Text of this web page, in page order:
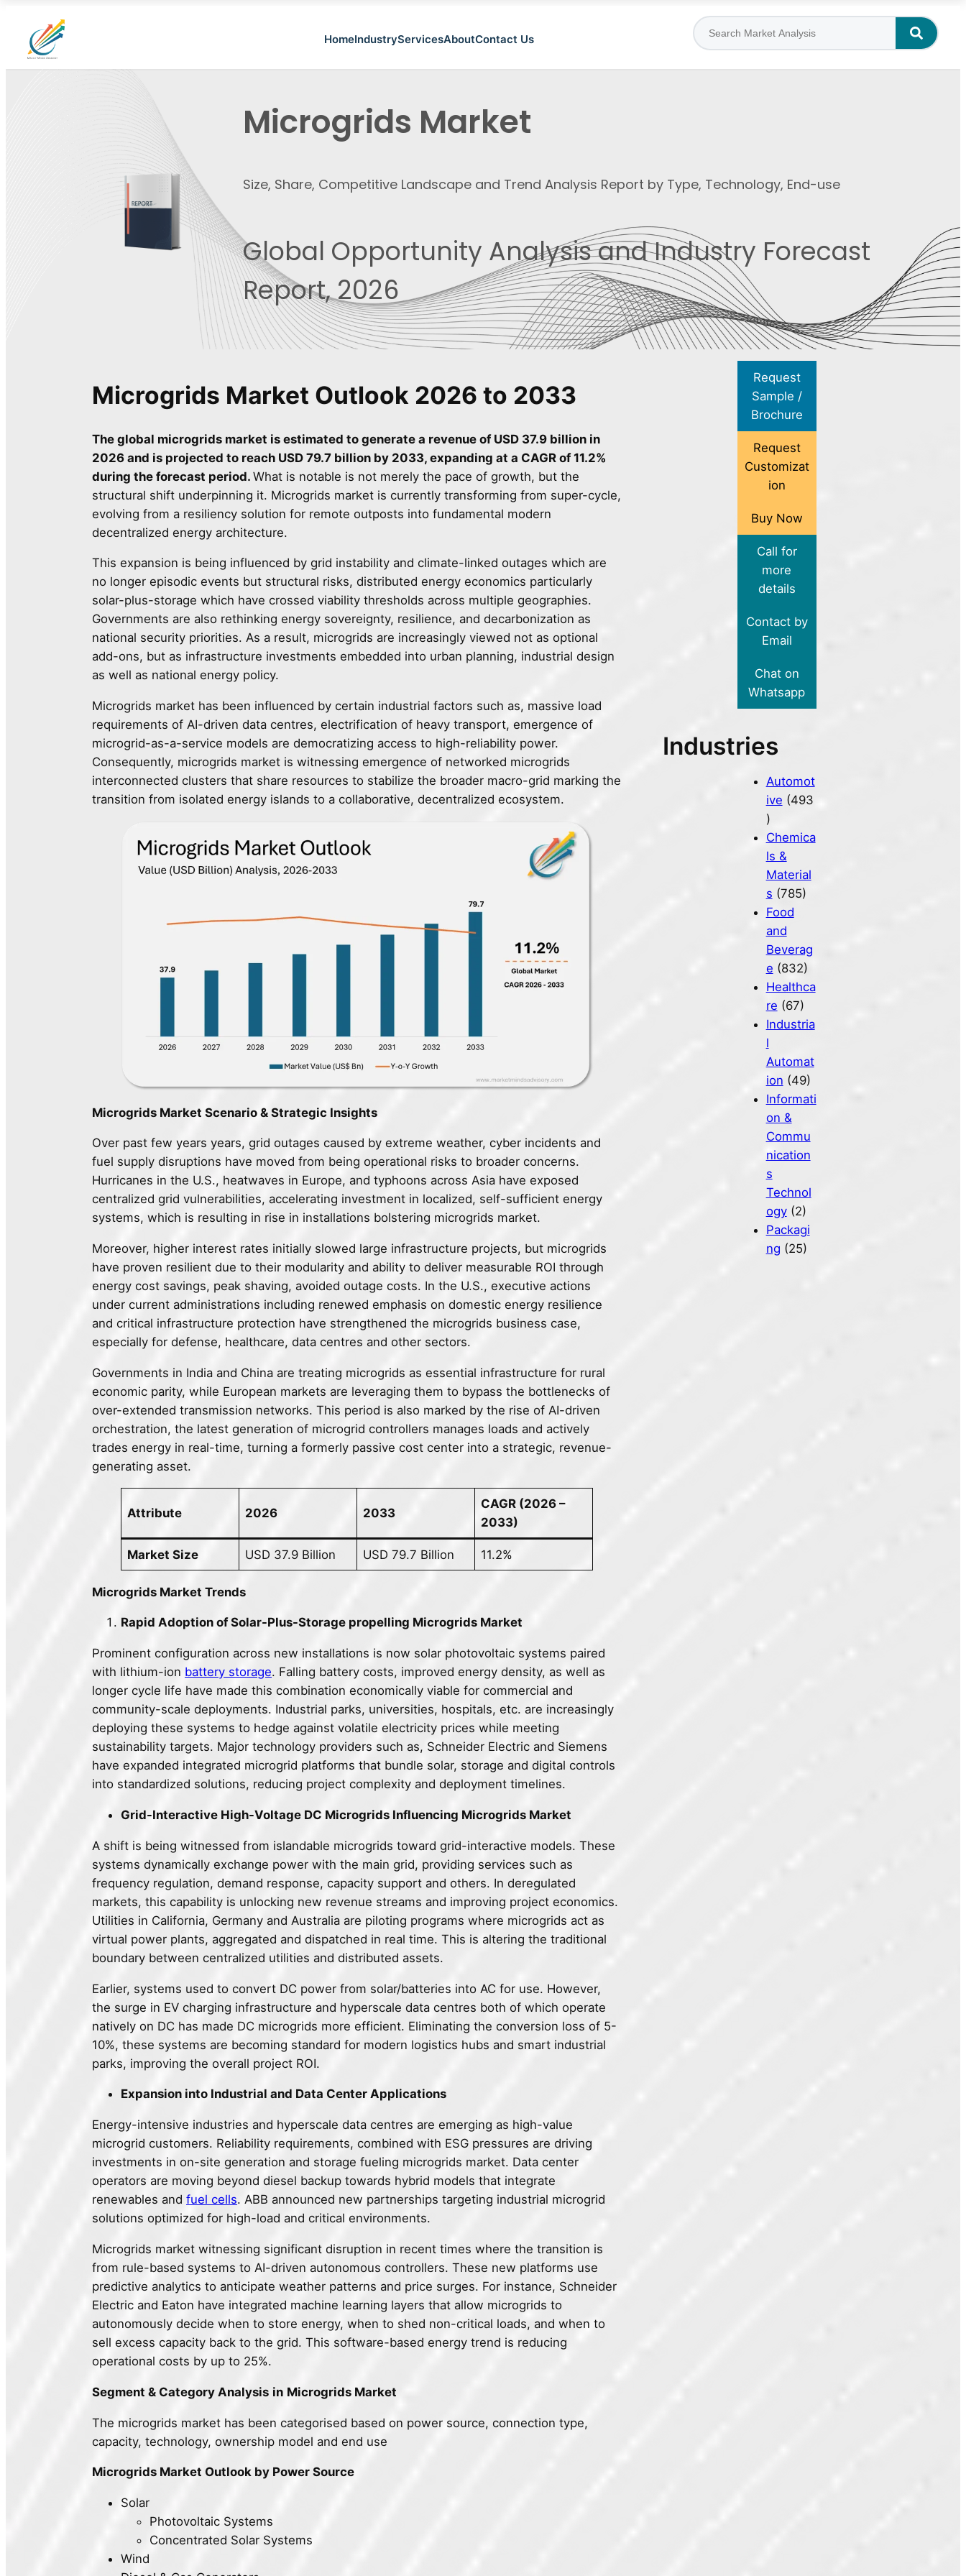
HomeIndustryServicesAboutContact Us
Microgrids Market
Size, Share, Competitive Landscape and Trend Analysis Report by Type, Technology, End-use
Global Opportunity Analysis and Industry Forecast
Report, 2026
Microgrids Market Outlook 2026 to 2033
The global microgrids market is estimated to generate a revenue of USD 37.9 billion in
2026 and is projected to reach USD 79.7 billion by 2033, expanding at a CAGR of 11.2%
during the forecast period. What is notable is not merely the pace of growth, but the
structural shift underpinning it. Microgrids market is currently transforming from super-cycle,
evolving from a resiliency solution for remote outposts into fundamental modern
decentralized energy architecture.
This expansion is being influenced by grid instability and climate-linked outages which are
no longer episodic events but structural risks, distributed energy economics particularly
solar-plus-storage which have crossed viability thresholds across multiple geographies.
Governments are also rethinking energy sovereignty, resilience, and decarbonization as
national security priorities. As a result, microgrids are increasingly viewed not as optional
add-ons, but as infrastructure investments embedded into urban planning, industrial design
as well as national energy policy.
Microgrids market has been influenced by certain industrial factors such as, massive load
requirements of AI-driven data centres, electrification of heavy transport, emergence of
microgrid-as-a-service models are democratizing access to high-reliability power.
Consequently, microgrids market is witnessing emergence of networked microgrids
interconnected clusters that share resources to stabilize the broader macro-grid marking the
transition from isolated energy islands to a collaborative, decentralized ecosystem.
Microgrids Market Scenario & Strategic Insights
Over past few years years, grid outages caused by extreme weather, cyber incidents and
fuel supply disruptions have moved from being operational risks to broader concerns.
Hurricanes in the U.S., heatwaves in Europe, and typhoons across Asia have exposed
centralized grid vulnerabilities, accelerating investment in localized, self-sufficient energy
systems, which is resulting in rise in installations bolstering microgrids market.
Moreover, higher interest rates initially slowed large infrastructure projects, but microgrids
have proven resilient due to their modularity and ability to deliver measurable ROI through
energy cost savings, peak shaving, avoided outage costs. In the U.S., executive actions
under current administrations including renewed emphasis on domestic energy resilience
and critical infrastructure protection have strengthened the microgrids business case,
especially for defense, healthcare, data centres and other sectors.
Governments in India and China are treating microgrids as essential infrastructure for rural
economic parity, while European markets are leveraging them to bypass the bottlenecks of
over-extended transmission networks. This period is also marked by the rise of AI-driven
orchestration, the latest generation of microgrid controllers manages loads and actively
trades energy in real-time, turning a formerly passive cost center into a strategic, revenue-
generating asset.
Attribute 2026 2033
CAGR (2026 –
2033)
Market Size USD 37.9 Billion USD 79.7 Billion 11.2%
Microgrids Market Trends
Rapid Adoption of Solar-Plus-Storage propelling Microgrids Market
Prominent configuration across new installations is now solar photovoltaic systems paired
with lithium-ion battery storage. Falling battery costs, improved energy density, as well as
longer cycle life have made this combination economically viable for commercial and
community-scale deployments. Industrial parks, universities, hospitals, etc. are increasingly
deploying these systems to hedge against volatile electricity prices while meeting
sustainability targets. Major technology providers such as, Schneider Electric and Siemens
have expanded integrated microgrid platforms that bundle solar, storage and digital controls
into standardized solutions, reducing project complexity and deployment timelines.
Grid-Interactive High-Voltage DC Microgrids Influencing Microgrids Market
A shift is being witnessed from islandable microgrids toward grid-interactive models. These
systems dynamically exchange power with the main grid, providing services such as
frequency regulation, demand response, capacity support and others. In deregulated
markets, this capability is unlocking new revenue streams and improving project economics.
Utilities in California, Germany and Australia are piloting programs where microgrids act as
virtual power plants, aggregated and dispatched in real time. This is altering the traditional
boundary between centralized utilities and distributed assets.
Earlier, systems used to convert DC power from solar/batteries into AC for use. However,
the surge in EV charging infrastructure and hyperscale data centres both of which operate
natively on DC has made DC microgrids more efficient. Eliminating the conversion loss of 5-
10%, these systems are becoming standard for modern logistics hubs and smart industrial
parks, improving the overall project ROI.
Expansion into Industrial and Data Center Applications
Energy-intensive industries and hyperscale data centres are emerging as high-value
microgrid customers. Reliability requirements, combined with ESG pressures are driving
investments in on-site generation and storage fueling microgrids market. Data center
operators are moving beyond diesel backup towards hybrid models that integrate
renewables and fuel cells. ABB announced new partnerships targeting industrial microgrid
solutions optimized for high-load and critical environments.
Microgrids market witnessing significant disruption in recent times where the transition is
from rule-based systems to AI-driven autonomous controllers. These new platforms use
predictive analytics to anticipate weather patterns and price surges. For instance, Schneider
Electric and Eaton have integrated machine learning layers that allow microgrids to
autonomously decide when to store energy, when to shed non-critical loads, and when to
sell excess capacity back to the grid. This software-based energy trend is reducing
operational costs by up to 25%.
Segment & Category Analysis in Microgrids Market
The microgrids market has been categorised based on power source, connection type,
capacity, technology, ownership model and end use
Microgrids Market Outlook by Power Source
Solar
Photovoltaic Systems
Concentrated Solar Systems
Wind
Request
Sample /
Brochure
Request
Customizat
ion
Buy Now
Call for
more
details
Contact by
Email
Chat on
Whatsapp
Industries
Automot
ive (493
)
Chemica
ls &
Material
s (785)
Food
and
Beverag
e (832)
Healthca
re (67)
Industria
l
Automat
ion (49)
Informati
on &
Commu
nication
s
Technol
ogy(2)
Packagi
ng (25)